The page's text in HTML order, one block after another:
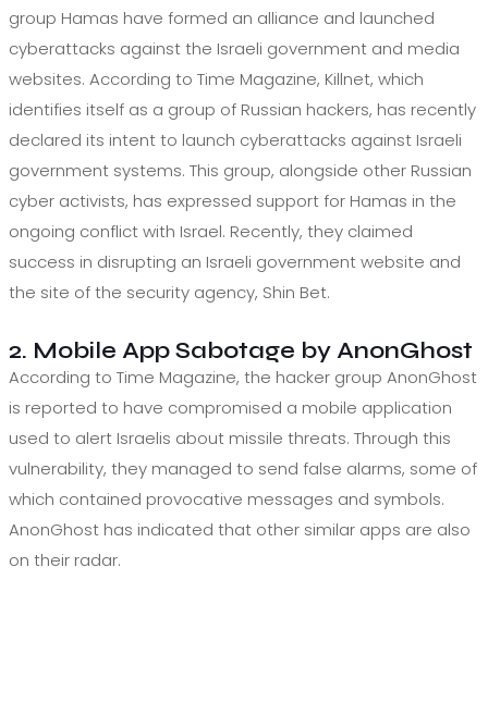
group Hamas have formed an alliance and launched
cyberattacks against the Israeli government and media
websites. According to Time Magazine, Killnet, which
identifies itself as a group of Russian hackers, has recently
declared its intent to launch cyberattacks against Israeli
government systems. This group, alongside other Russian
cyber activists, has expressed support for Hamas in the
ongoing conflict with Israel. Recently, they claimed
success in disrupting an Israeli government website and
the site of the security agency, Shin Bet.
2. Mobile App Sabotage by AnonGhost
According to Time Magazine, the hacker group AnonGhost
is reported to have compromised a mobile application
used to alert Israelis about missile threats. Through this
vulnerability, they managed to send false alarms, some of
which contained provocative messages and symbols.
AnonGhost has indicated that other similar apps are also
on their radar.